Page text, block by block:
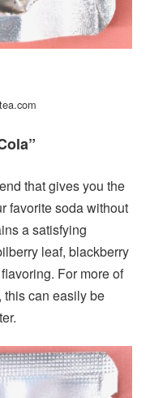
that gives you the
favorite soda without
a satisfying
leaf, blackberry
For more of
can easily be